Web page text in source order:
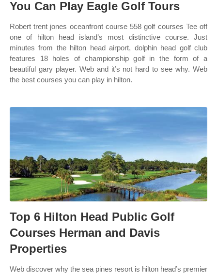
You Can Play Eagle Golf Tours
Robert trent jones oceanfront course 558 golf courses Tee off
one of hilton head island’s most distinctive course. Just
minutes from the hilton head airport, dolphin head golf club
features 18 holes of championship golf in the form of a
beautiful gary player. Web and it’s not hard to see why. Web
the best courses you can play in hilton.
Top 6 Hilton Head Public Golf
Courses Herman and Davis
Properties
Web discover why the sea pines resort is hilton head’s premier